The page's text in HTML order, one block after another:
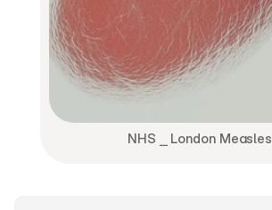
NHS ⎯ London Measles